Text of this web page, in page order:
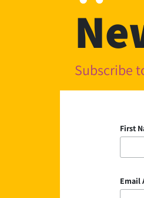
Subscribe
First
Email